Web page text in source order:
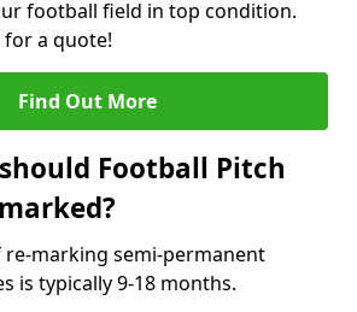
football field in top condition.
for a quote!
Find Out More
Football Pitch
re-marking semi-permanent
is typically 9-18 months.